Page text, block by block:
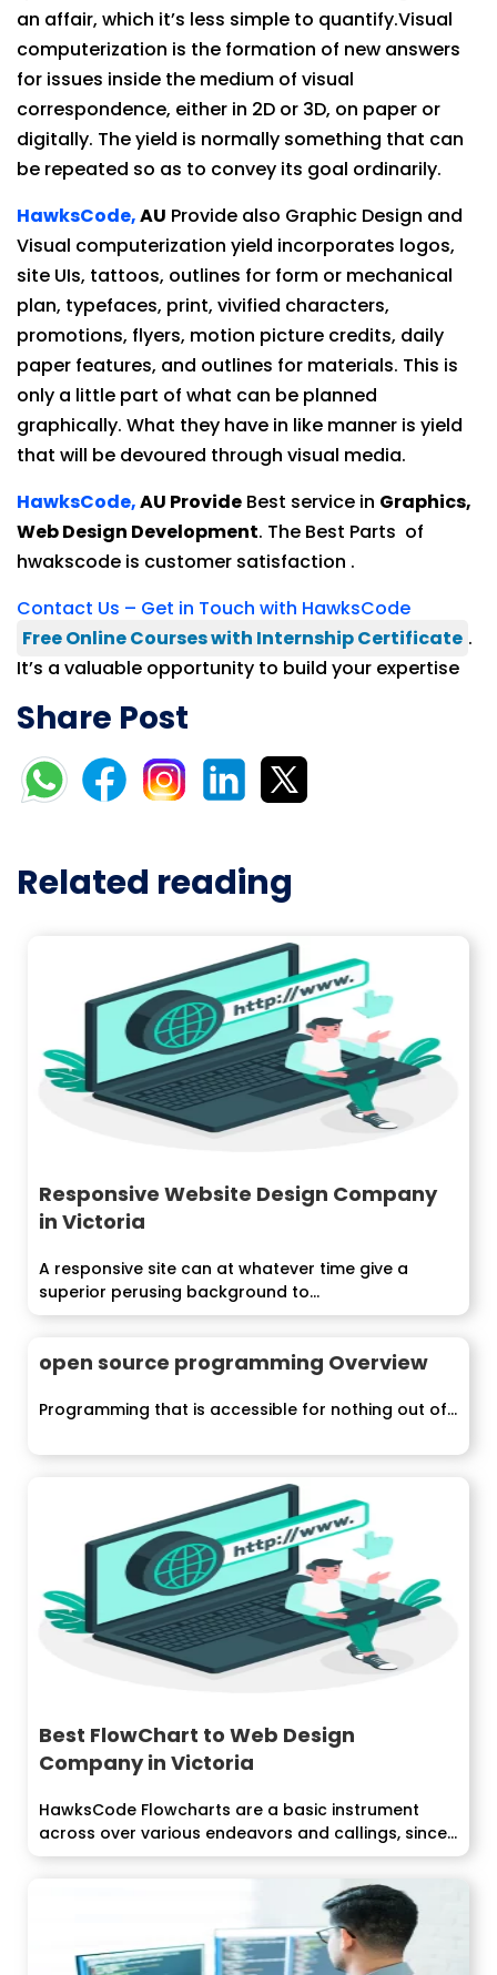
an affair, which it’s less simple to quantify.Visual
computerization is the formation of new answers
for issues inside the medium of visual
correspondence, either in 2D or 3D, on paper or
digitally. The yield is normally something that can
be repeated so as to convey its goal ordinarily.
HawksCode,AU Provide also Graphic Design and
Visual computerization yield incorporates logos,
site UIs, tattoos, outlines for form or mechanical
plan, typefaces, print, vivified characters,
promotions, flyers, motion picture credits, daily
paper features, and outlines for materials. This is
only a little part of what can be planned
graphically. What they have in like manner is yield
that will be devoured through visual media.
HawksCode,AU Provide Best service in Graphics,
Web Design Development. The Best Parts of
hwakscode is customer satisfaction .
Contact Us – Get in Touch with HawksCode
Free Online Courses with Internship Certificate .
It’s a valuable opportunity to build your expertise
Share Post
Related reading
Responsive Website Design Company
in Victoria
A responsive site can at whatever time give a
superior perusing background to...
open source programming Overview
Programming that is accessible for nothing out of...
Best FlowChart to Web Design
Company in Victoria
HawksCode Flowcharts are a basic instrument
across over various endeavors and callings, since...